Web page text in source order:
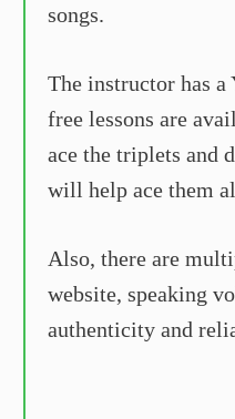
songs.
The instructor has a
free lessons are
ace the triplets and
will help ace them
Also, there are
website, speaking
authenticity and